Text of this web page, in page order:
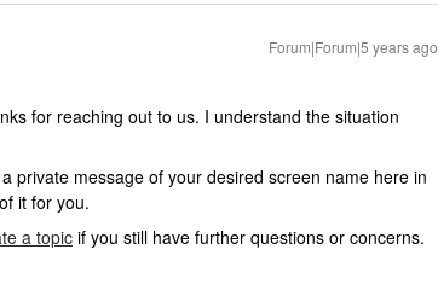
Forum|Forum|5 years ago
for reaching out to us. I understand the situation
private message of your desired screen name here in
it for you.
a topic if you still have further questions or concerns.